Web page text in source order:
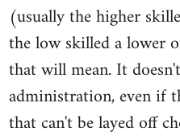
by
libcom.org
(usually the higher
the low skilled a lower
that will mean. It
administration, even if
that can't be layed off